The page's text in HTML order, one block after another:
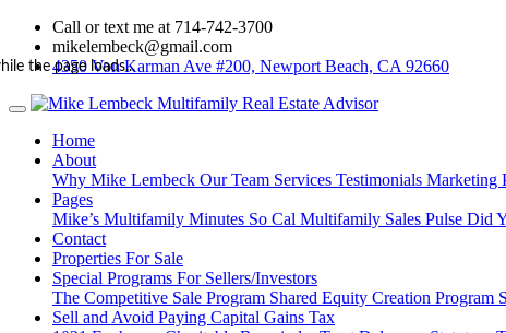
the page loads...
Call or text me at 714-742-3700
mikelembeck@gmail.com
4350 Von Karman Ave #200, Newport Beach, CA 92660
Home
About
Why Mike Lembeck Our Team Services Testimonials Marketing
Pages
Mike’s Multifamily Minutes So Cal Multifamily Sales Pulse Did
Contact
Properties For Sale
Special Programs For Sellers/Investors
The Competitive Sale Program Shared Equity Creation Program
Sell and Avoid Paying Capital Gains Tax